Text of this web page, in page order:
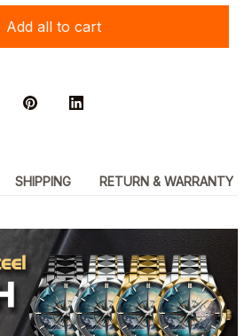
Add all to cart
SHIPPING RETURN & WARRANTY